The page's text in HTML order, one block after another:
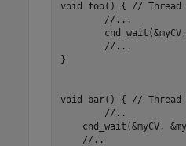
void foo() { // Thread
}
void bar() { // Thread
cnd_wait(&myCV,
    //..